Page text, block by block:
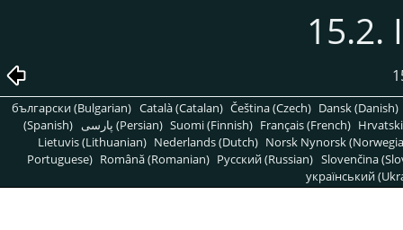
15.2.
български (Bulgarian) Català (Catalan) Čeština (Czech) Dansk (Danish)
(Spanish)
پارسی (Persian) Suomi (Finnish) Français (French)
Lietuvis (Lithuanian) Nederlands (Dutch) Norsk Nynorsk
Portuguese) Română (Romanian) Pусский (Russian) Slovenčina
український